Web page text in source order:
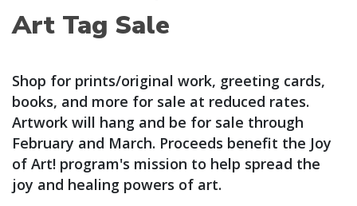
Art Tag Sale
Shop for prints/original work, greeting cards,
books, and more for sale at reduced rates.
Artwork will hang and be for sale through
February and March. Proceeds benefit the Joy
of Art! program's mission to help spread the
joy and healing powers of art.